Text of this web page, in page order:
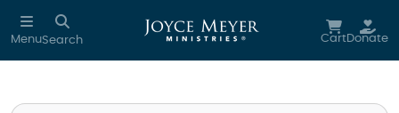
Skip to main content
MenuSearch CartDonate